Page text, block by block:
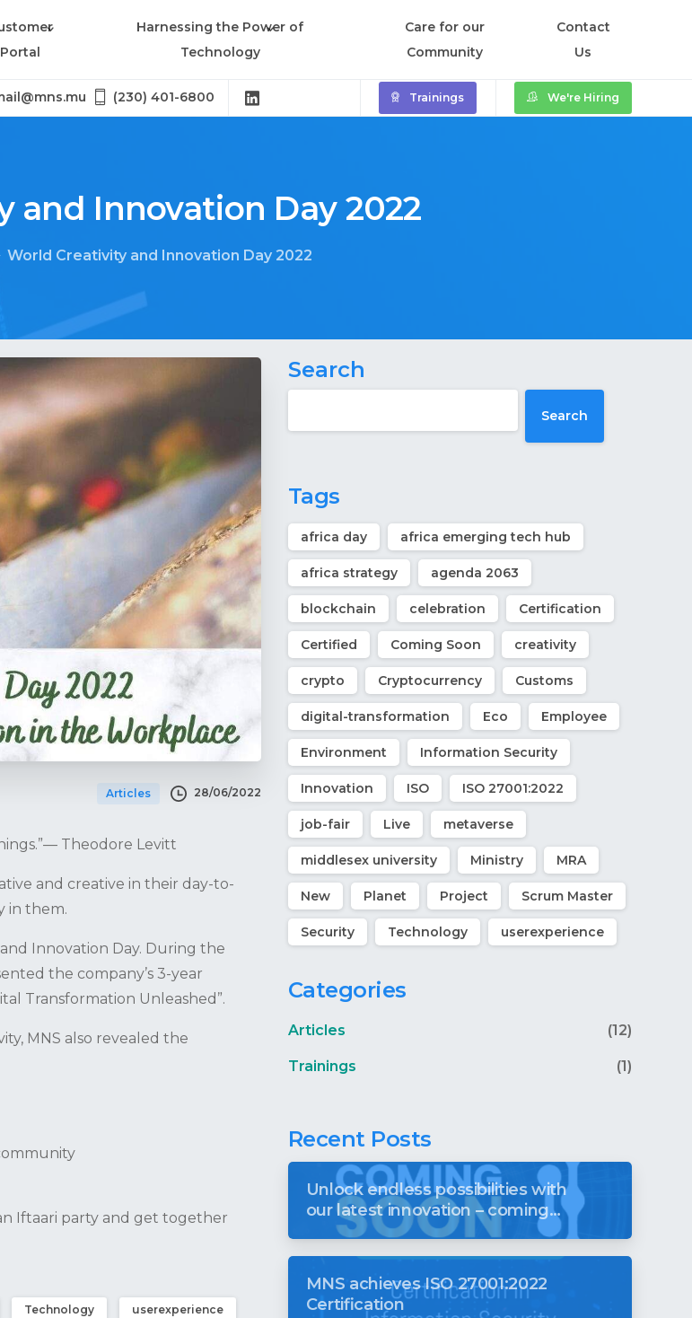
Portal
Harnessing the Power of
Technology
Care for our
Community
Contact
Us
(230) 401-6800 Trainings We're Hiring
and Innovation Day 2022
World Creativity and Innovation Day 2022
Articles 28/06/2022
Theodore Levitt
and creative in their day-to-
in them.
Innovation Day. During the
the company’s 3-year
Transformation Unleashed”.
MNS also revealed the
Iftaari party and get together
Technology userexperience
Search
Search
Tags
africa day africa emerging tech hub
africa strategy agenda 2063
blockchain celebration Certification
Certified Coming Soon creativity
crypto Cryptocurrency Customs
digital-transformation Eco Employee
Environment Information Security
Innovation ISO ISO 27001:2022
job-fair Live metaverse
middlesex university Ministry MRA
New Planet Project Scrum Master
Security Technology userexperience
Categories
Articles (12)
Trainings (1)
Recent Posts
Unlock endless possibilities with
our latest innovation – coming
soon to revolutionise your digital
world
MNS achieves ISO 27001:2022
Certification